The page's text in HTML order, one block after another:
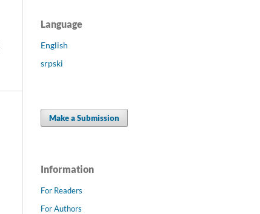
Language
English
srpski
Make a Submission
Information
For Readers
For Authors